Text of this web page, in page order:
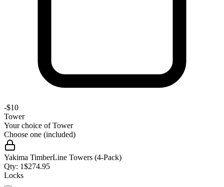
-$10
Tower
Your choice ofTower
Choose one (included)
Yakima TimberLine Towers (4-Pack)
Qty: 1$274.95
Locks